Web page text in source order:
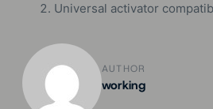
Universal activator
AUTHOR
working